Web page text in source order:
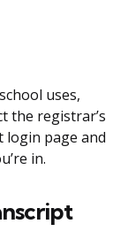
uses,
the registrar’s
login page and
in.